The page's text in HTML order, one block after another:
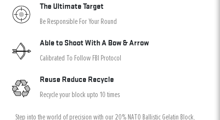
The Ultimate Target
Be Responsible For Your Round
Able to Shoot With A Bow & Arrow
Calibrated To Follow FBI Protocol
Reuse Reduce Recycle
Recycle your block upto 10 times
Step into the world of precision with our 20% NATO Ballistic Gelatin Block,